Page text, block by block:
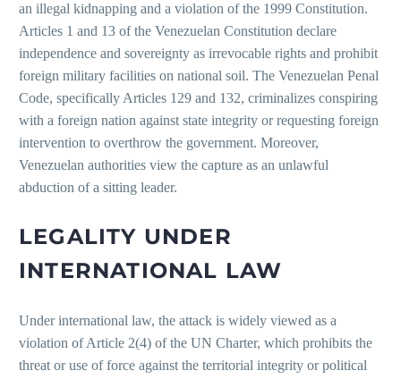
an illegal kidnapping and a violation of the 1999 Constitution.
Articles 1 and 13 of the Venezuelan Constitution declare
independence and sovereignty as irrevocable rights and prohibit
foreign military facilities on national soil. The Venezuelan Penal
Code, specifically Articles 129 and 132, criminalizes conspiring
with a foreign nation against state integrity or requesting foreign
intervention to overthrow the government. Moreover,
Venezuelan authorities view the capture as an unlawful
abduction of a sitting leader.
LEGALITY UNDER
INTERNATIONAL LAW
Under international law, the attack is widely viewed as a
violation of Article 2(4) of the UN Charter, which prohibits the
threat or use of force against the territorial integrity or political